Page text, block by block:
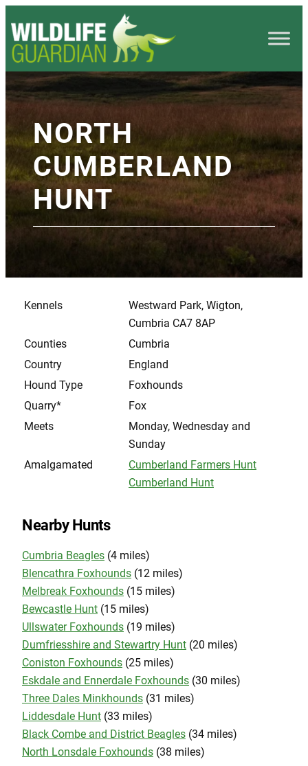
NORTH
CUMBERLAND
HUNT
Kennels
Westward Park, Wigton,
Cumbria CA7 8AP
Counties
Cumbria
Country
England
Hound Type
Foxhounds
Quarry*
Fox
Meets
Monday, Wednesday and
Sunday
Amalgamated
Cumberland Farmers Hunt
Cumberland Hunt
Nearby Hunts
Cumbria Beagles (4 miles)
Blencathra Foxhounds (12 miles)
Melbreak Foxhounds (15 miles)
Bewcastle Hunt (15 miles)
Ullswater Foxhounds (19 miles)
Dumfriesshire and Stewartry Hunt (20 miles)
Coniston Foxhounds (25 miles)
Eskdale and Ennerdale Foxhounds (30 miles)
Three Dales Minkhounds (31 miles)
Liddesdale Hunt (33 miles)
Black Combe and District Beagles (34 miles)
North Lonsdale Foxhounds (38 miles)